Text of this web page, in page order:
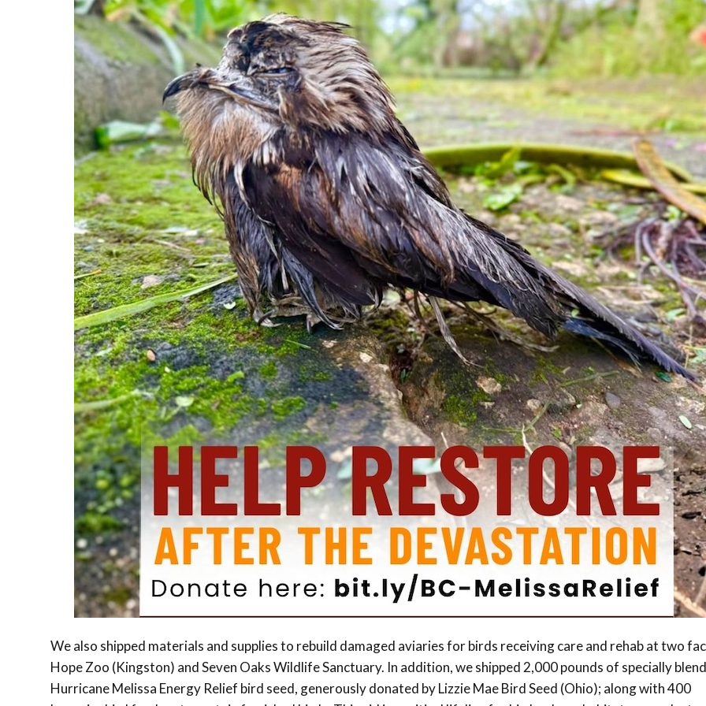
We also shipped materials and supplies to rebuild damaged aviaries for birds receiving care and rehab at two
Hope Zoo (Kingston) and Seven Oaks Wildlife Sanctuary. In addition, we shipped 2,000 pounds of specially
Hurricane Melissa Energy Relief bird seed, generously donated by Lizzie Mae Bird Seed (Ohio); along with 400